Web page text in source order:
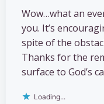
Wow…what an
you. It’s
spite of the
Thanks for the
surface to God’s
Loading...